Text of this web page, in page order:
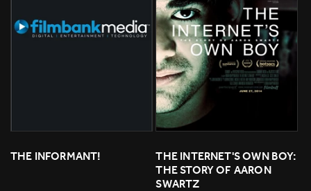
THE INFORMANT!
THE INTERNET'S OWN BOY:
THE STORY OF AARON
SWARTZ